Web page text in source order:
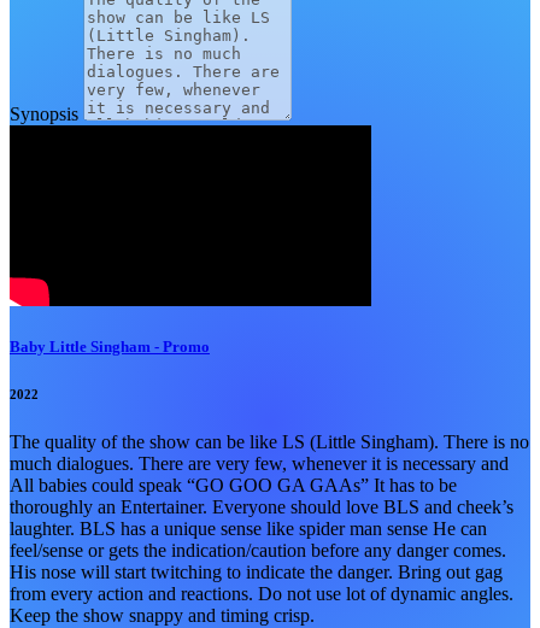
Synopsis
Baby Little Singham - Promo
2022
The quality of the show can be like LS (Little Singham). There is no
much dialogues. There are very few, whenever it is necessary and
All babies could speak “GO GOO GA GAAs” It has to be
thoroughly an Entertainer. Everyone should love BLS and cheek’s
laughter. BLS has a unique sense like spider man sense He can
feel/sense or gets the indication/caution before any danger comes.
His nose will start twitching to indicate the danger. Bring out gag
from every action and reactions. Do not use lot of dynamic angles.
Keep the show snappy and timing crisp.